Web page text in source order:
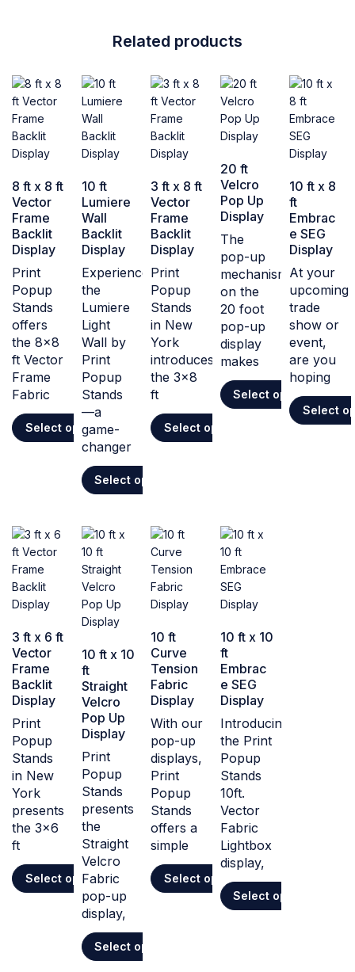
Related products
8 ft x 8 ft
Vector
Frame
Backlit
Display
Print
Popup
Stands
offers
the 8x8
ft Vector
Frame
Fabric
Select options
10 ft
Lumiere
Wall
Backlit
Display
Experience
the
Lumiere
Light
Wall by
Print
Popup
Stands
—a
game-
changer
Select options
3 ft x 8 ft
Vector
Frame
Backlit
Display
Print
Popup
Stands
in New
York
introduces
the 3x8
ft
Select options
20 ft
Velcro
Pop Up
Display
The
pop-up
mechanism
on the
20 foot
pop-up
display
makes
Select options
10 ft x 8
ft
Embrac
e SEG
Display
At your
upcoming
trade
show or
event,
are you
hoping
Select
3 ft x 6 ft
Vector
Frame
Backlit
Display
Print
Popup
Stands
in New
York
presents
the 3x6
ft
Select options
10 ft x 10
ft
Straight
Velcro
Pop Up
Display
Print
Popup
Stands
presents
the
Straight
Velcro
Fabric
pop-up
display,
Select options
10 ft
Curve
Tension
Fabric
Display
With our
pop-up
displays,
Print
Popup
Stands
offers a
simple
Select options
10 ft x 10
ft
Embrac
e SEG
Display
Introducing
the Print
Popup
Stands
10ft.
Vector
Fabric
Lightbox
display,
Select options